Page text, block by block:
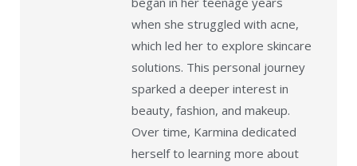
when she struggled with acne,
which led her to explore skincare
solutions. This personal journey
sparked a deeper interest in
beauty, fashion, and makeup.
Over time, Karmina dedicated
herself to learning more about